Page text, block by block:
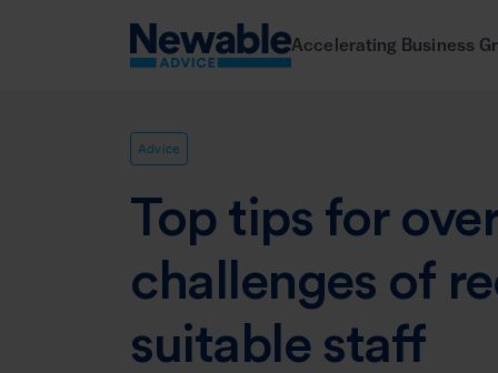
Accelerating Business
Advice
Top tips for
challenges of
suitable staff